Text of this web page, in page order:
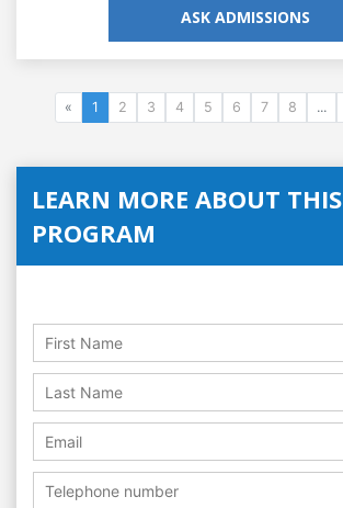
ASK ADMISSIONS
« 1 2 3 4 5 6 7 8 ...
LEARN MORE ABOUT THIS
PROGRAM